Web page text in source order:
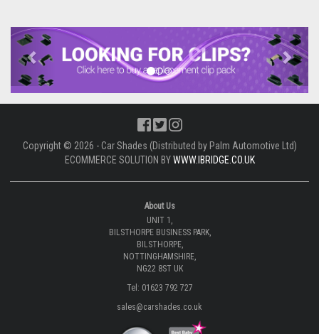
Previous Next
Copyright © 2026 - Car Shades (Distributed by Palm Automotive Ltd)
ECOMMERCE SOLUTION BYWWW.IBRIDGE.CO.UK
About Us
UNIT 1,
BILSTHORPE BUSINESS PARK,
BILSTHORPE,
NOTTINGHAMSHIRE,
NG22 8ST UK
Tel: 01623 792 727
sales@carshades.co.uk